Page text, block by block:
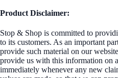
Product Disclaimer:
Stop & Shop is committed to
to its customers. As an important
provide such material on our
provide us with this information on
immediately whenever any new